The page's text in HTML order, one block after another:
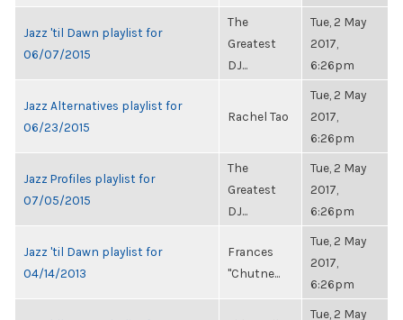
Jazz 'til Dawn playlist for
06/07/2015
The
Greatest
DJ...
Tue, 2 May
2017,
6:26pm
Jazz Alternatives playlist for
06/23/2015
Rachel Tao
Tue, 2 May
2017,
6:26pm
Jazz Profiles playlist for
07/05/2015
The
Greatest
DJ...
Tue, 2 May
2017,
6:26pm
Jazz 'til Dawn playlist for
04/14/2013
Frances
"Chutne...
Tue, 2 May
2017,
6:26pm
Tue, 2 May